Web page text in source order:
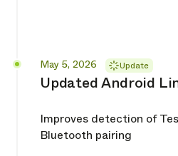
Updated Android
Released
May 5, 2026 Update
Improves detection of
Bluetooth pairing